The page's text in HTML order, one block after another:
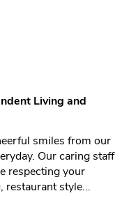
Living and
smiles from our
Our caring staff
respecting your
restaurant style...